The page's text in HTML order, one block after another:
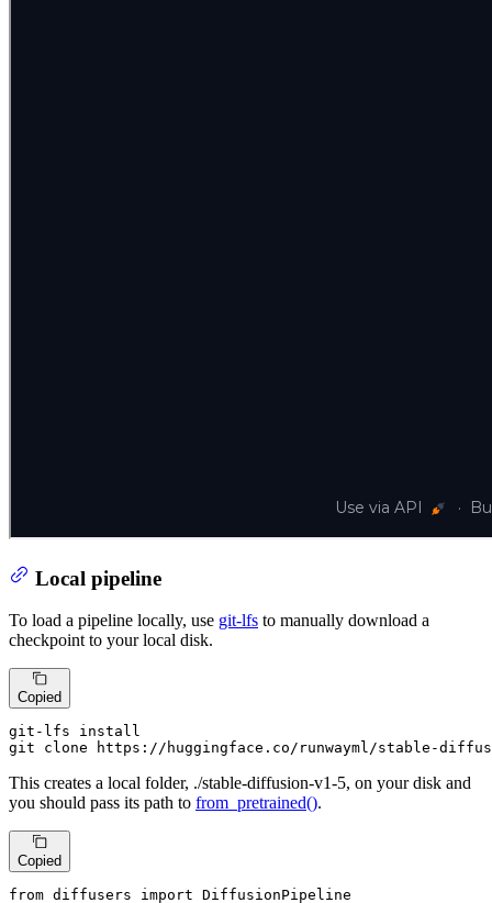
Local pipeline
To load a pipeline locally, use git-lfs to manually download a
checkpoint to your local disk.
Copied
git-lfs install
git clone https://huggingface.co/runwayml/stable-
This creates a local folder, ./stable-diffusion-v1-5, on your disk and
you should pass its path to from_pretrained().
Copied
from diffusers import DiffusionPipeline